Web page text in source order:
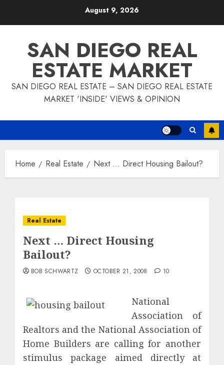
August 9, 2026
SAN DIEGO REAL
ESTATE MARKET
SAN DIEGO REAL ESTATE – SAN DIEGO REAL ESTATE
MARKET 'INSIDE' VIEWS & OPINION
Home Real Estate Next … Direct Housing Bailout?
Real Estate
Next … Direct Housing
Bailout?
BOB SCHWARTZ OCTOBER 21, 2008 10
National
Association of
Realtors and the National Association of
Home Builders are calling for another
stimulus package aimed directly at